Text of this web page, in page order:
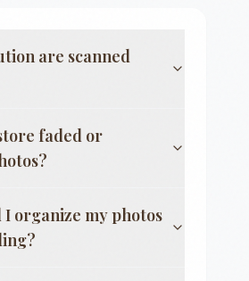
are scanned
faded or
I organize my photos